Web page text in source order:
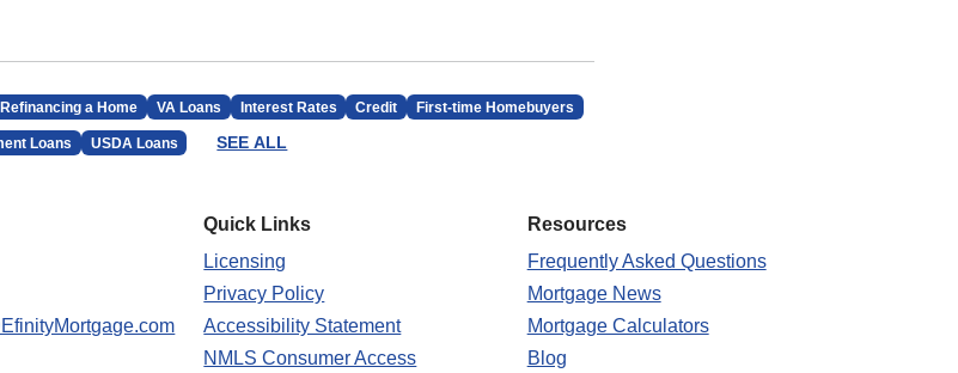
Refinancing a Home VA Loans Interest Rates Credit First-time Homebuyers
Loans USDA Loans SEE ALL
Quick Links
Licensing
Privacy Policy
Accessibility Statement
NMLS Consumer Access
Resources
Frequently Asked Questions
Mortgage News
Mortgage Calculators
Blog